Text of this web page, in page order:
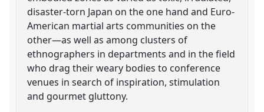
disaster-torn Japan on the one hand and Euro-
American martial arts communities on the
other—as well as among clusters of
ethnographers in departments and in the field
who drag their weary bodies to conference
venues in search of inspiration, stimulation
and gourmet gluttony.